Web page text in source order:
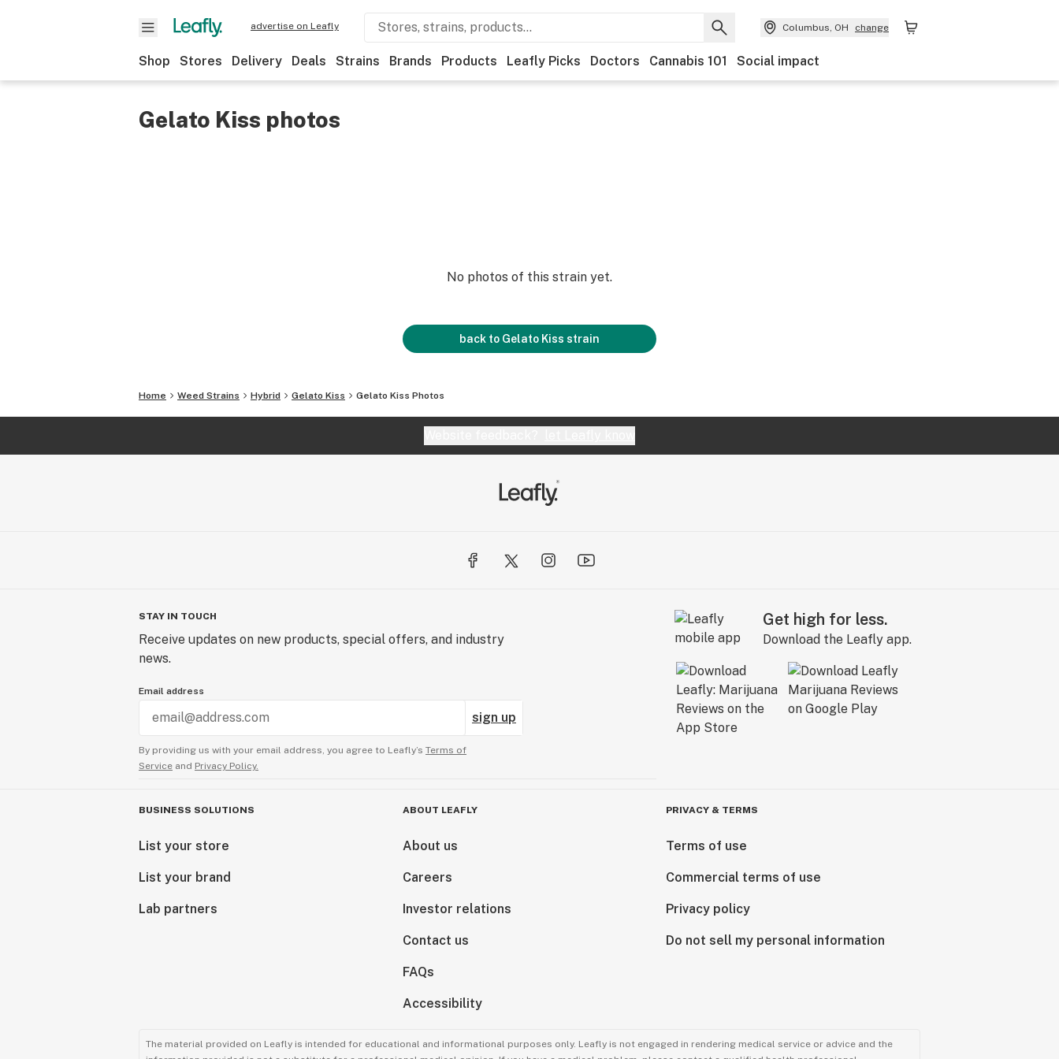
advertise on Leafly Columbus, OH change
Shop Stores Delivery Deals Strains Brands Products Leafly Picks Doctors Cannabis 101 Social impact
Gelato Kiss photos
No photos of this strain yet.
back to Gelato Kiss strain
Home Weed Strains Hybrid Gelato Kiss Gelato Kiss Photos
STAY IN TOUCH
Receive updates on new products, special offers, and industry
news.
Email address
sign up
By providing us with your email address, you agree to Leafly’s Terms of
Service and Privacy Policy.
Get high for less.
Download the Leafly app.
BUSINESS SOLUTIONS
List your store
List your brand
Lab partners
ABOUT LEAFLY
About us
Careers
Investor relations
Contact us
FAQs
Accessibility
PRIVACY & TERMS
Terms of use
Commercial terms of use
Privacy policy
Do not sell my personal information
The material provided on Leafly is intended for educational and informational purposes only. Leafly is not engaged in rendering medical service or advice and the